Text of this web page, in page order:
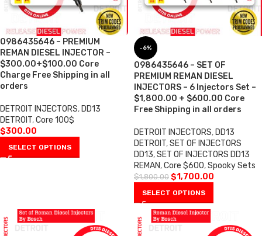
0986435646 – PREMIUM
REMAN DIESEL INJECTOR –
$300.00+$100.00 Core
Charge Free Shipping in all
orders
DETROIT INJECTORS, DD13
DETROIT,Core 100$
$300.00
SELECT OPTIONS
-6%
0986435646 – SET OF
PREMIUM REMAN DIESEL
INJECTORS – 6 Injectors Set –
$1,800.00 + $600.00 Core
Free Shipping in all orders
DETROIT INJECTORS, DD13
DETROIT,SET OF INJECTORS
DD13,SET OF INJECTORS DD13
REMAN,Core $600,Spooky Sets
$1,800.00 $1,700.00
SELECT OPTIONS